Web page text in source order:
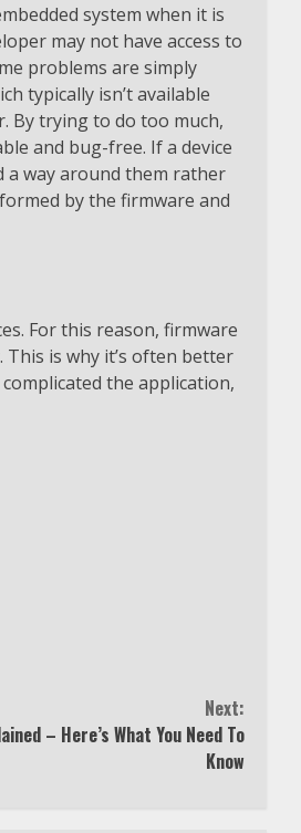
system when it is
may not have access to
problems are simply
typically isn’t available
By trying to do too much,
and bug-free. If a device
a way around them rather
by the firmware and
For this reason, firmware
is why it’s often better
the application,
Next:
– Here’s What You Need To
Know